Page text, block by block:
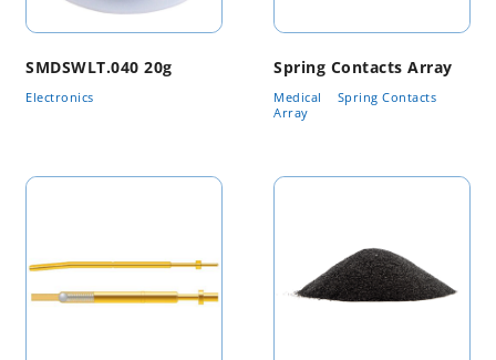
SMDSWLT.040 20g
Electronics
Spring Contacts Array
Medical
Spring Contacts
Array